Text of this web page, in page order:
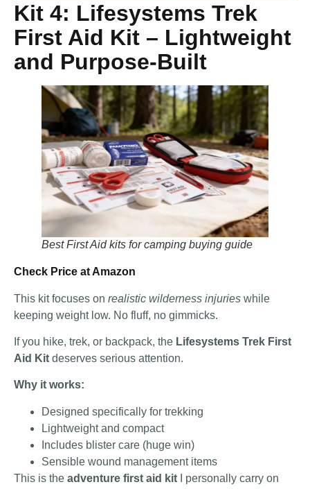
Kit 4: Lifesystems Trek
First Aid Kit – Lightweight
and Purpose-Built
Best First Aid kits for camping buying guide
Check Price at Amazon
This kit focuses on realistic wilderness injuries while
keeping weight low. No fluff, no gimmicks.
If you hike, trek, or backpack, the Lifesystems Trek First
Aid Kit deserves serious attention.
Why it works:
Designed specifically for trekking
Lightweight and compact
Includes blister care (huge win)
Sensible wound management items
This is the adventure first aid kit I personally carry on